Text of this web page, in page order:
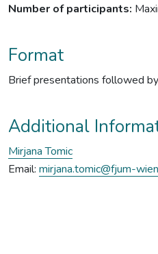
Number of participants:
Format
Brief presentations followed
Additional
Mirjana Tomic
Email: mirjana.tomic@fjum-